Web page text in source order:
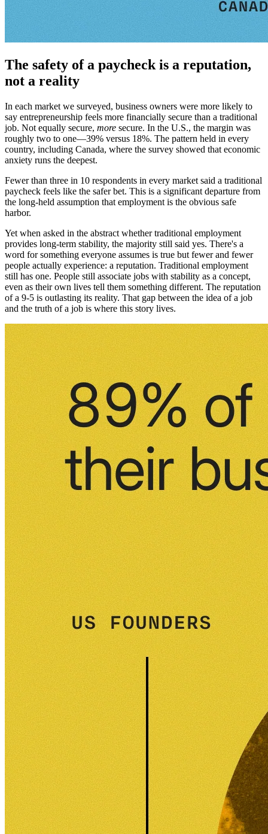
The safety of a paycheck is a reputation,
not a reality
In each market we surveyed, business owners were more likely to
say entrepreneurship feels more financially secure than a traditional
job. Not equally secure, more secure. In the U.S., the margin was
roughly two to one—39% versus 18%. The pattern held in every
country, including Canada, where the survey showed that economic
anxiety runs the deepest.
Fewer than three in 10 respondents in every market said a traditional
paycheck feels like the safer bet. This is a significant departure from
the long-held assumption that employment is the obvious safe
harbor.
Yet when asked in the abstract whether traditional employment
provides long-term stability, the majority still said yes. There's a
word for something everyone assumes is true but fewer and fewer
people actually experience: a reputation. Traditional employment
still has one. People still associate jobs with stability as a concept,
even as their own lives tell them something different. The reputation
of a 9-5 is outlasting its reality. That gap between the idea of a job
and the truth of a job is where this story lives.